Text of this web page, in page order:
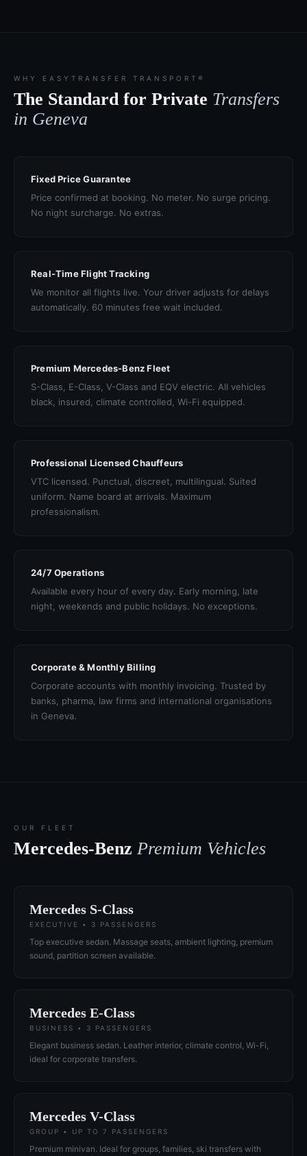
WHY EASYTRANSFER TRANSPORT®
The Standard for Private Transfers
in Geneva
Fixed Price Guarantee
Price confirmed at booking. No meter. No surge pricing.
No night surcharge. No extras.
Real-Time Flight Tracking
We monitor all flights live. Your driver adjusts for delays
automatically. 60 minutes free wait included.
Premium Mercedes-Benz Fleet
S-Class, E-Class, V-Class and EQV electric. All vehicles
black, insured, climate controlled, Wi-Fi equipped.
Professional Licensed Chauffeurs
VTC licensed. Punctual, discreet, multilingual. Suited
uniform. Name board at arrivals. Maximum
professionalism.
24/7 Operations
Available every hour of every day. Early morning, late
night, weekends and public holidays. No exceptions.
Corporate & Monthly Billing
Corporate accounts with monthly invoicing. Trusted by
banks, pharma, law firms and international organisations
in Geneva.
OUR FLEET
Mercedes-Benz Premium Vehicles
Mercedes S-Class
EXECUTIVE • 3 PASSENGERS
Top executive sedan. Massage seats, ambient lighting, premium
sound, partition screen available.
Mercedes E-Class
BUSINESS • 3 PASSENGERS
Elegant business sedan. Leather interior, climate control, Wi-Fi,
ideal for corporate transfers.
Mercedes V-Class
GROUP • UP TO 7 PASSENGERS
Premium minivan. Ideal for groups, families, ski transfers with